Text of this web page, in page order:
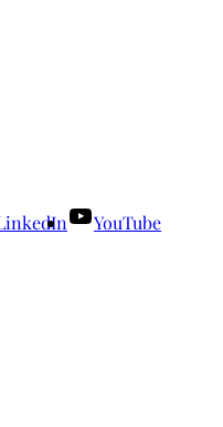
YouTube